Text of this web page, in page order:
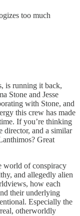
too much
is running it back,
Stone and Jesse
with Stone, and
this crew has made
If you’re thinking
director, and a similar
Great
world of conspiracy
and allegedly alien
how each
their underlying
Especially the
otherworldly